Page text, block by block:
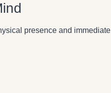
presence and immediate